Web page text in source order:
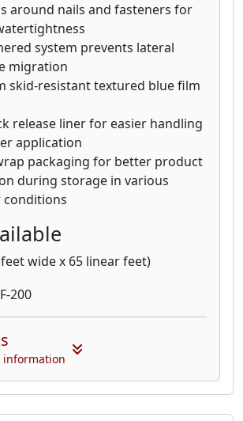
around nails and fasteners for
system prevents lateral
migration
skid-resistant textured blue film
release liner for easier handling
application
packaging for better product
during storage in various
conditions
wide x 65 linear feet)
information